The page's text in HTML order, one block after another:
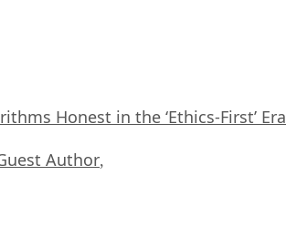
Honest in the ‘Ethics-First’ Era
Author,